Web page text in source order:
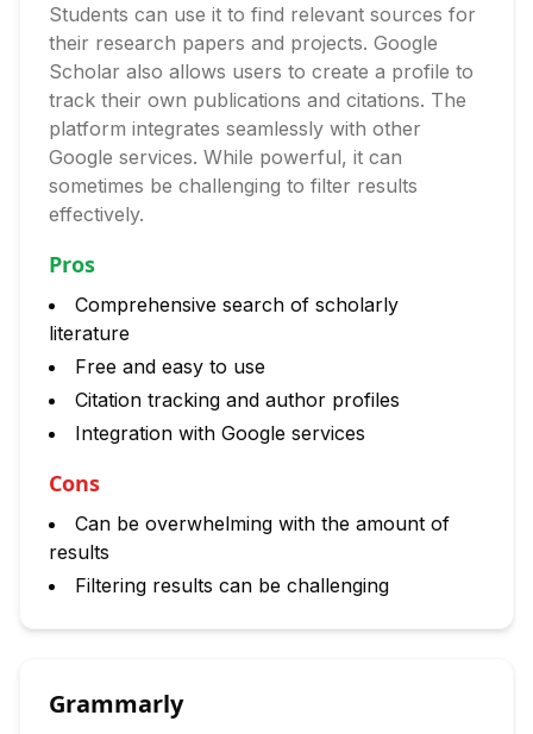
Students can use it to find relevant sources for
their research papers and projects. Google
Scholar also allows users to create a profile to
track their own publications and citations. The
platform integrates seamlessly with other
Google services. While powerful, it can
sometimes be challenging to filter results
effectively.
Pros
Comprehensive search of scholarly
literature
Free and easy to use
Citation tracking and author profiles
Integration with Google services
Cons
Can be overwhelming with the amount of
results
Filtering results can be challenging
Grammarly